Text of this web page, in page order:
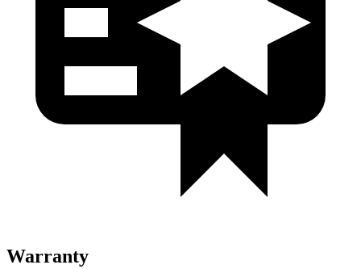
Warranty